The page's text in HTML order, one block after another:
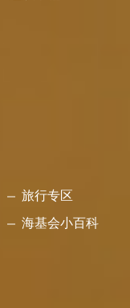
旅行专区
海基会小百科